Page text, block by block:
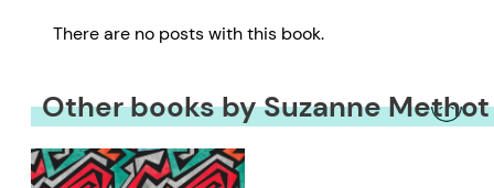
There are no posts with this book.
Other books by Suzanne Methot